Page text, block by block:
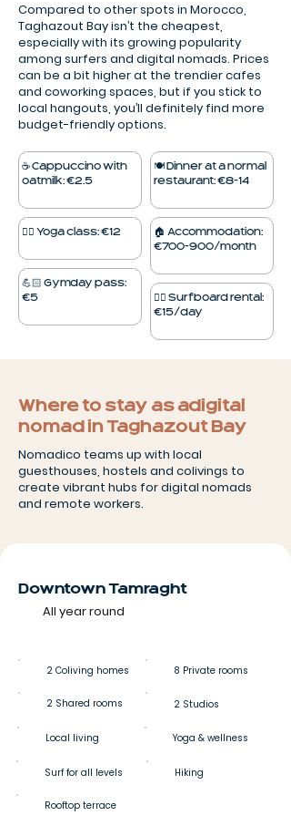
Compared to other spots in Morocco,
Taghazout Bay isn’t the cheapest,
especially with its growing popularity
among surfers and digital nomads. Prices
can be a bit higher at the trendier cafes
and coworking spaces, but if you stick to
local hangouts, you’ll definitely find more
budget-friendly options.
☕️ Cappuccino with
oatmilk: €2.5
🧘‍♀️ Yoga class: €12
💪🏻 Gym day pass:
€5
🍽️ Dinner at a normal
restaurant: €8–14
🏠 Accommodation:
€700–900/month
🏄‍♂️ Surfboard rental:
€15/day
Where to stay as a digital
nomad in Taghazout Bay
Nomadico teams up with local
guesthouses, hostels and colivings to
create vibrant hubs for digital nomads
and remote workers.
Downtown Tamraght
All year round
2 Coliving homes 8 Private rooms
2 Shared rooms 2 Studios
Local living Yoga & wellness
Surf for all levels Hiking
Rooftop terrace